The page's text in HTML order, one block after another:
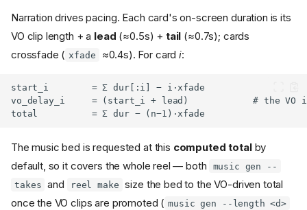
Narration drives pacing. Each card's on-screen duration is its
VO clip length + a lead (≈0.5s) + tail (≈0.7s); cards
crossfade ( xfade ≈0.4s). For cardi:
The music bed is requested at this computed totalby
default, so it covers the whole reel — both
music gen --
takes and reel make size the bed to the VO-driven total
once the VO clips are promoted ( music gen --length <d>